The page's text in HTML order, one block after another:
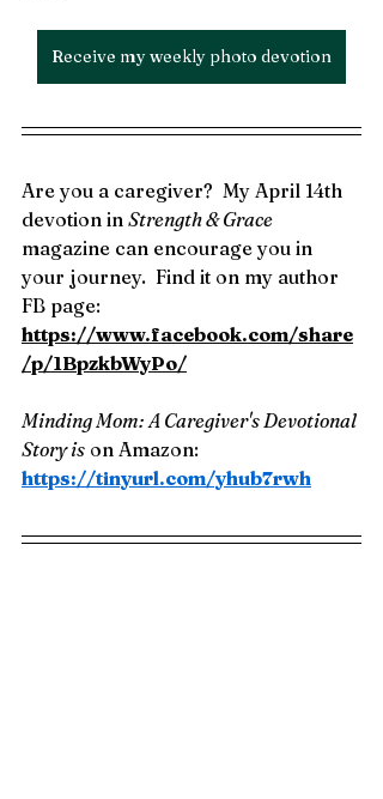
Receive my weekly photo devotion
Are you a caregiver?  My April 14th
devotion in Strength & Grace
magazine can encourage you in
your journey. Find it on my author
FB page:
https://www.facebook.com/share
/p/1BpzkbWyPo/
Minding Mom: A Caregiver's Devotional
Story is on Amazon:
https://tinyurl.com/yhub7rwh